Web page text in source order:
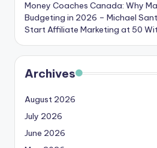
Money Coaches Canada: Why
Budgeting in 2026 – Michael
Start Affiliate Marketing at 50
Archives
August 2026
July 2026
June 2026